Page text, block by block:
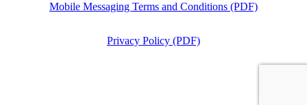
Mobile Messaging Terms and Conditions (PDF)
Privacy Policy (PDF)